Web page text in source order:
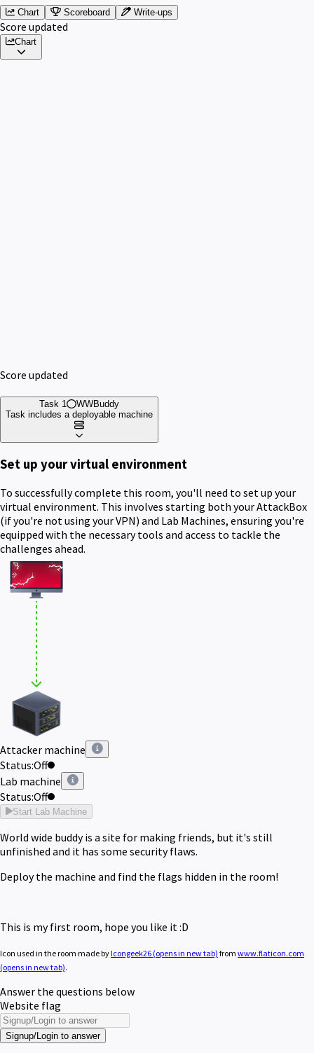
Chart Scoreboard Write-ups
Score updated
Chart
Score updated
Task 1
WWBuddy
Task includes a deployable machine
Set up your virtual environment
To successfully complete this room, you'll need to set up your
virtual environment. This involves starting both your AttackBox
(if you're not using your VPN) and Lab Machines, ensuring you're
equipped with the necessary tools and access to tackle the
challenges ahead.
Attacker machine
Status:Off
Lab machine
Status:Off
Start Lab Machine
World wide buddy is a site for making friends, but it's still
unfinished and it has some security flaws.
Deploy the machine and find the flags hidden in the room!
This is my first room, hope you like it :D
Icon used in the room made byIcongeek26 (opens in new tab) from www.flaticon.com
(opens in new tab).
Answer the questions below
Website flag
Signup/Login to answer